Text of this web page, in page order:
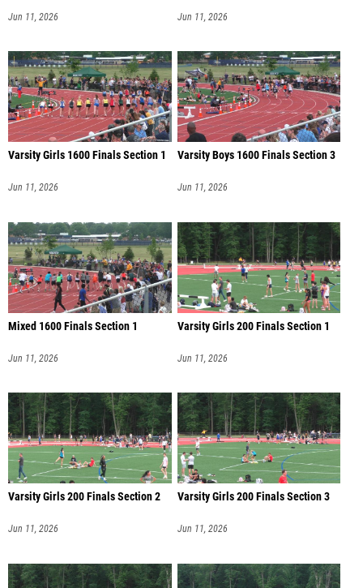
Jun 11, 2026 Jun 11, 2026
Varsity Girls 1600 Finals Section 1
Jun 11, 2026
Varsity Boys 1600 Finals Section 3
Jun 11, 2026
Mixed 1600 Finals Section 1
Jun 11, 2026
Varsity Girls 200 Finals Section 1
Jun 11, 2026
Varsity Girls 200 Finals Section 2
Jun 11, 2026
Varsity Girls 200 Finals Section 3
Jun 11, 2026